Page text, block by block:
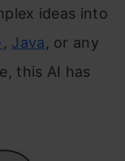
ideas into
, Java, or any
this AI has